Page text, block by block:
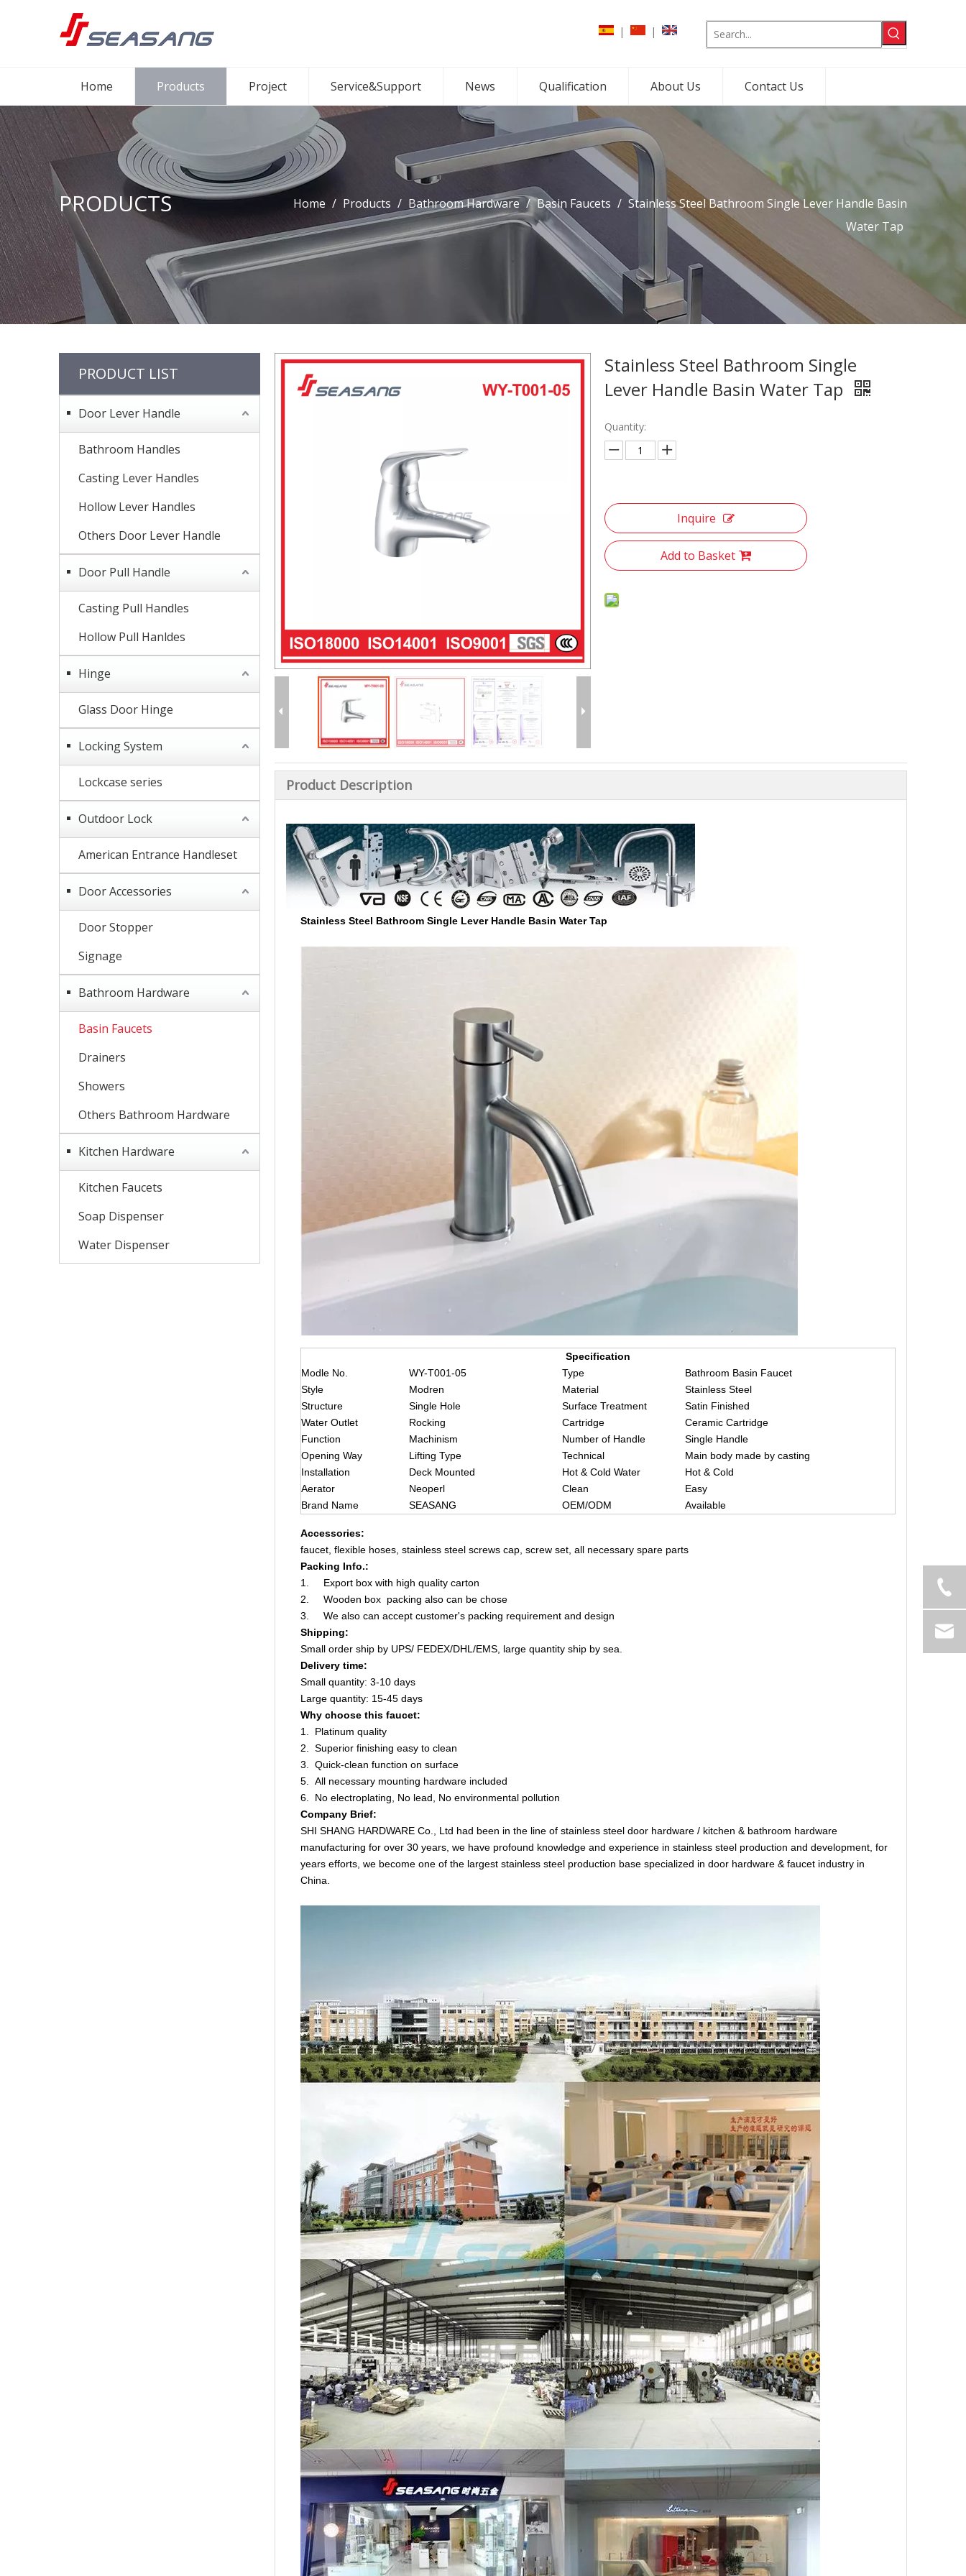
| |
Home Products Project Service&Support News Qualification About Us Contact Us
PRODUCTS Home / Products / Bathroom Hardware / Basin Faucets / Stainless Steel Bathroom Single Lever Handle Basin
Water Tap
PRODUCT LIST
Door Lever Handle
Bathroom Handles
Casting Lever Handles
Hollow Lever Handles
Others Door Lever Handle
Door Pull Handle
Casting Pull Handles
Hollow Pull Hanldes
Hinge
Glass Door Hinge
Locking System
Lockcase series
Outdoor Lock
American Entrance Handleset
Door Accessories
Door Stopper
Signage
Bathroom Hardware
Basin Faucets
Drainers
Showers
Others Bathroom Hardware
Kitchen Hardware
Kitchen Faucets
Soap Dispenser
Water Dispenser
Stainless Steel Bathroom Single
Lever Handle Basin Water Tap
Quantity:
Inquire
Add to Basket
Product Description
Stainless Steel Bathroom Single Lever Handle Basin Water Tap
Specification
Modle No.
WY-T001-05 Type
Bathroom Basin Faucet
Style
Modren Material
Stainless Steel
Structure
Single Hole Surface Treatment
Satin Finished
Water Outlet
Rocking Cartridge
Ceramic Cartridge
Function
Machinism Number of Handle
Single Handle
Opening Way
Lifting Type Technical
Main body made by casting
Installation
Deck Mounted Hot & Cold Water
Hot & Cold
Aerator
Neoperl Clean
Easy
Brand Name
SEASANG OEM/ODM Available
Accessories:
faucet, flexible hoses, stainless steel screws cap, screw set, all necessary spare parts
Packing Info.:
1. Export box with high quality carton
2. Wooden box packing also can be chose
3. We also can accept customer's packing requirement and design
Shipping:
Small order ship by UPS/ FEDEX/DHL/EMS, large quantity ship by sea.
Delivery time:
Small quantity: 3-10 days
Large quantity: 15-45 days
Why choose this faucet:
1. Platinum quality
2. Superior finishing easy to clean
3. Quick-clean function on surface
5. All necessary mounting hardware included
6. No electroplating, No lead, No environmental pollution
Company Brief:
SHI SHANG HARDWARE Co., Ltd had been in the line of stainless steel door hardware / kitchen & bathroom hardware
manufacturing for over 30 years, we have profound knowledge and experience in stainless steel production and development, for
years efforts, we become one of the largest stainless steel production base specialized in door hardware & faucet industry in
China.